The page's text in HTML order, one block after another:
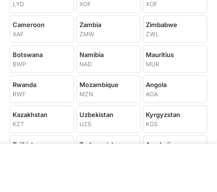
LYD XOF XOF
Cameroon
XAF
Zambia
ZMW
Zimbabwe
ZWL
Botswana
BWP
Namibia
NAD
Mauritius
MUR
Rwanda
RWF
Mozambique
MZN
Angola
AOA
Kazakhstan
KZT
Uzbekistan
UZS
Kyrgyzstan
KGS
Tajikistan Turkmenistan Azerbaijan